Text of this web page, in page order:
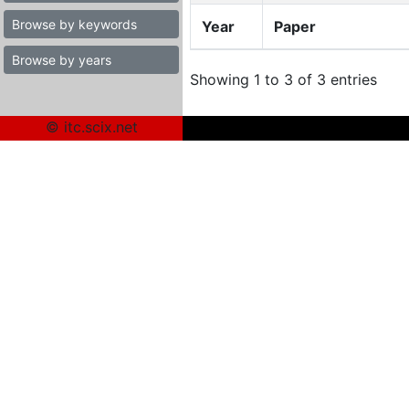
Browse by keywords
Browse by years
Year Paper
Showing 1 to 3 of 3 entries
© itc.scix.net